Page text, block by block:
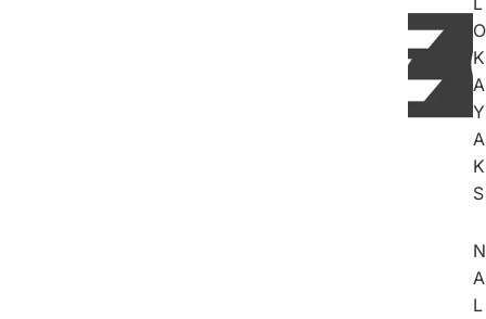
O
K
A
Y
A
K
S
N
A
L